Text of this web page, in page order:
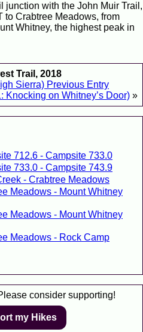
junction with the John Muir Trail,
to Crabtree Meadows, from
Whitney, the highest peak in
Trail, 2018
Sierra) Previous Entry
Knocking on Whitney’s Door) »
712.6 - Campsite 733.0
733.0 - Campsite 743.9
- Crabtree Meadows
Meadows - Mount Whitney
Meadows - Mount Whitney
Meadows - Rock Camp
consider supporting!
my Hikes